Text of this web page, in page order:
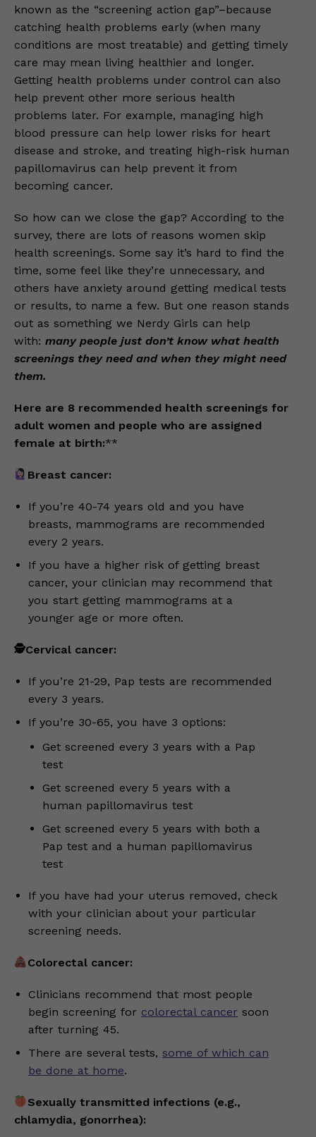
known as the “screening action gap”–because
catching health problems early (when many
conditions are most treatable) and getting timely
care may mean living healthier and longer.
Getting health problems under control can also
help prevent other more serious health
problems later. For example, managing high
blood pressure can help lower risks for heart
disease and stroke, and treating high-risk human
papillomavirus can help prevent it from
becoming cancer.
So how can we close the gap? According to the
survey, there are lots of reasons women skip
health screenings. Some say it’s hard to find the
time, some feel like they’re unnecessary, and
others have anxiety around getting medical tests
or results, to name a few. But one reason stands
out as something we Nerdy Girls can help
with: many people just don’t know what health
screenings they need and when they might need
them.
Here are 8 recommended health screenings for
adult women and people who are assigned
female at birth:**
Breast cancer:
If you’re 40-74 years old and you have
breasts, mammograms are recommended
every 2 years.
If you have a higher risk of getting breast
cancer, your clinician may recommend that
you start getting mammograms at a
younger age or more often.
🕵️Cervical cancer:
If you’re 21-29, Pap tests are recommended
every 3 years.
If you’re 30-65, you have 3 options:
Get screened every 3 years with a Pap
test
Get screened every 5 years with a
human papillomavirus test
Get screened every 5 years with both a
Pap test and a human papillomavirus
test
If you have had your uterus removed, check
with your clinician about your particular
screening needs.
Colorectal cancer:
Clinicians recommend that most people
begin screening for colorectal cancer soon
after turning 45.
There are several tests, some of which can
be done at home.
Sexually transmitted infections (e.g.,
chlamydia, gonorrhea):